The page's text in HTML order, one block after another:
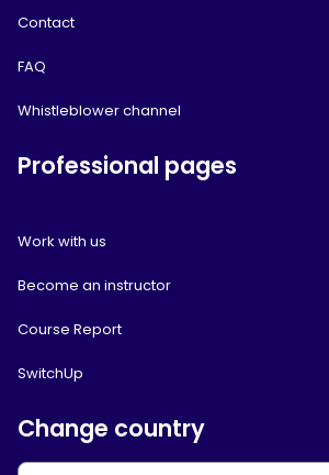
Contact
FAQ
Whistleblower channel
Professional pages
Work with us
Become an instructor
Course Report
SwitchUp
Change country